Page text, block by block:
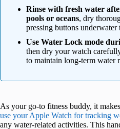
Rinse with fresh water
pools or oceans, dry
pressing buttons underwater
Use Water Lock mode
then dry your watch
to maintain long-term water
As your go-to fitness buddy, it
use your Apple Watch for tracking
any water-related activities. This